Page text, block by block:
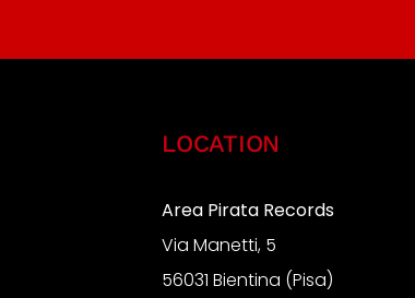
LOCATION
Area Pirata Records
Via Manetti, 5
56031 Bientina (Pisa)